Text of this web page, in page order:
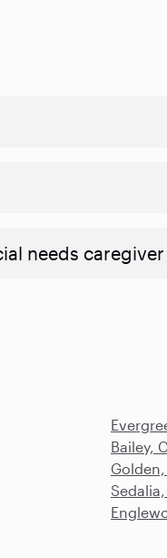
needs caregiver
Bailey,